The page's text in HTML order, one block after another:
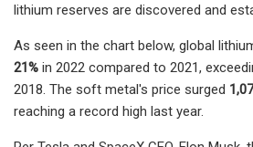
lithium reserves are discovered and
As seen in the chart below, global
21% in 2022 compared to 2021,
2018. The soft metal's price surged
reaching a record high last year.